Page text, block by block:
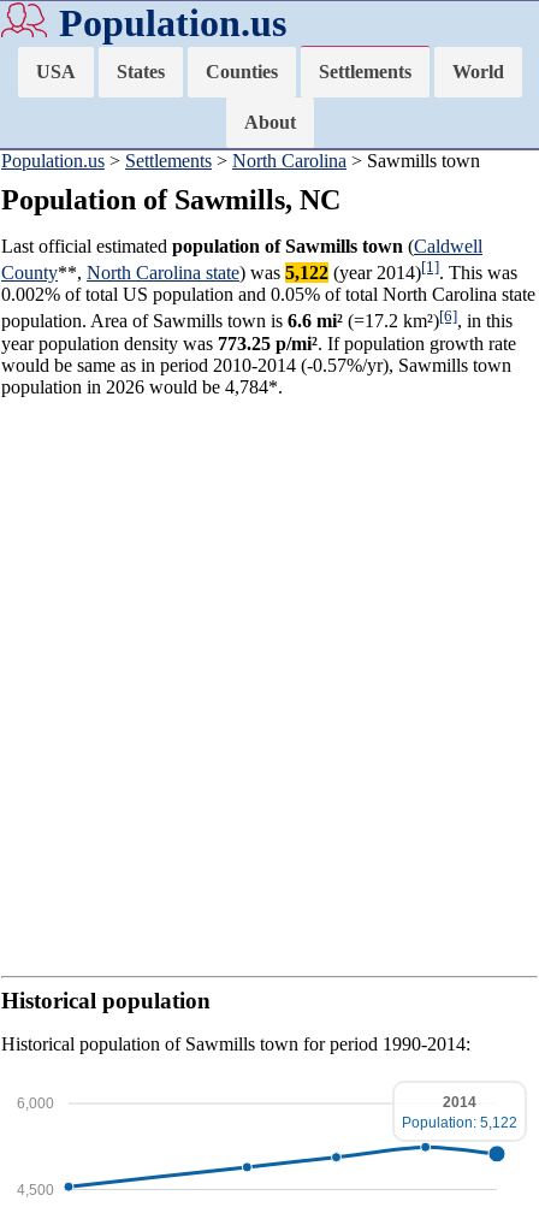
Population.us
USA States Counties Settlements World
About
Population.us > Settlements > North Carolina > Sawmills town
Population of Sawmills, NC
Last official estimated population of Sawmills town (Caldwell
County**, North Carolina state) was 5,122 (year 2014)[1]. This was
0.002% of total US population and 0.05% of total North Carolina state
population. Area of Sawmills town is 6.6 mi² (=17.2 km²)[6], in this
year population density was 773.25 p/mi². If population growth rate
would be same as in period 2010-2014 (-0.57%/yr), Sawmills town
population in 2026 would be 4,784*.
Historical population
Historical population of Sawmills town for period 1990-2014:
4,500
6,000
2014
Population: 5,122